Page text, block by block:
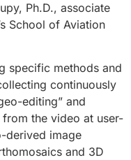
Ph.D., associate
School of Aviation
specific methods and
continuously
editing” and
the video at user-
derived image
and 3D